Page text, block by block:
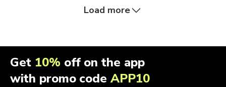
Load more
Get 10% off on the app
with promo codeAPP10